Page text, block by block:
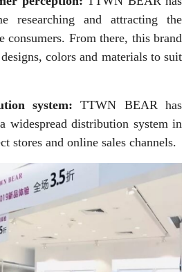
and attracting the
consumers. From there, this brand
colors and materials to suit
system: TTWN BEAR has
widespread distribution system in
stores and online sales channels.